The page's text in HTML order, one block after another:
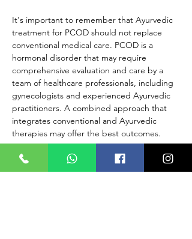
It's important to remember that Ayurvedic
treatment for PCOD should not replace
conventional medical care. PCOD is a
hormonal disorder that may require
comprehensive evaluation and care by a
team of healthcare professionals, including
gynecologists and experienced Ayurvedic
practitioners. A combined approach that
integrates conventional and Ayurvedic
therapies may offer the best outcomes.
Always work with both a conventional